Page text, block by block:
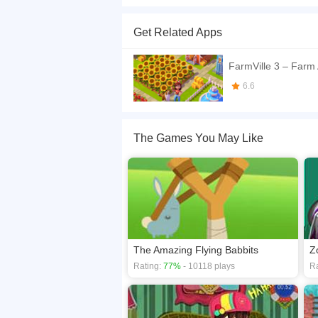
If you want a better gaming experience, you
Get Related Apps
FarmVille 3 – Farm
6.6
The Games You May Like
The Amazing Flying Babbits
Rating: 77% - 10118 plays